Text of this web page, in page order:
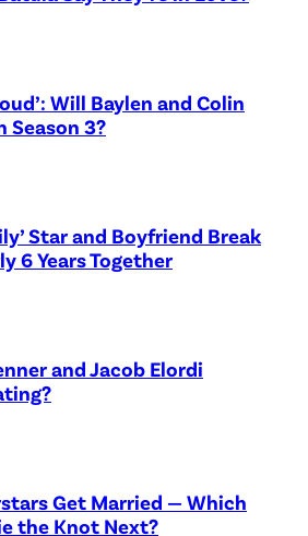
Will Baylen and Colin
Season 3?
Star and Boyfriend Break
6 Years Together
and Jacob Elordi
Get Married — Which
the Knot Next?